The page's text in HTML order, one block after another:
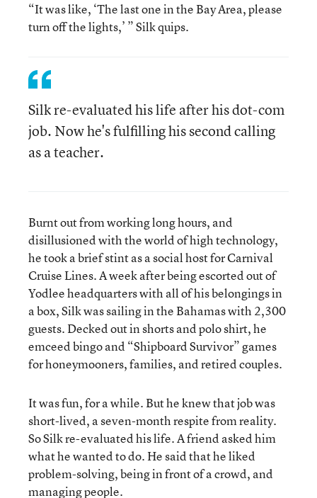
“It was like, ‘The last one in the Bay Area, please
turn off the lights,’ ” Silk quips.
Silk re-evaluated his life after his dot-com
job. Now he's fulfilling his second calling
as a teacher.
Burnt out from working long hours, and
disillusioned with the world of high technology,
he took a brief stint as a social host for Carnival
Cruise Lines. A week after being escorted out of
Yodlee headquarters with all of his belongings in
a box, Silk was sailing in the Bahamas with 2,300
guests. Decked out in shorts and polo shirt, he
emceed bingo and “Shipboard Survivor” games
for honeymooners, families, and retired couples.
It was fun, for a while. But he knew that job was
short-lived, a seven-month respite from reality.
So Silk re-evaluated his life. A friend asked him
what he wanted to do. He said that he liked
problem-solving, being in front of a crowd, and
managing people.